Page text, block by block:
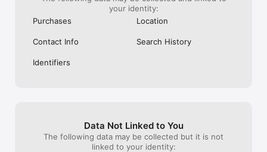
your identity:
Purchases
Location
Contact Info Search History
Identifiers
Data Not Linked to You
The following data may be collected but it is not
linked to your identity: